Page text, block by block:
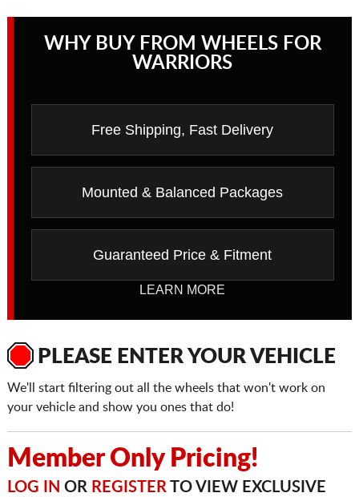
WHY BUY FROM WHEELS FOR
WARRIORS
Free Shipping, Fast Delivery
Mounted & Balanced Packages
Guaranteed Price & Fitment
LEARN MORE
PLEASE ENTER YOUR VEHICLE
We'll start filtering out all the wheels that won't work on
your vehicle and show you ones that do!
Member Only Pricing!
LOG IN OR REGISTERTO VIEW EXCLUSIVE